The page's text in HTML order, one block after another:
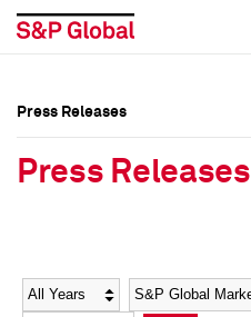
Social Media Directory
Social Media Directory
Press Releases
Press Releases
Year Category